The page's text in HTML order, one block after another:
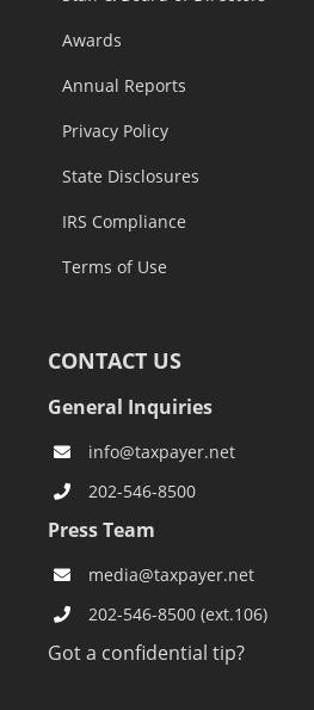
Awards
Annual Reports
Privacy Policy
State Disclosures
IRS Compliance
Terms of Use
CONTACT US
General Inquiries
info@taxpayer.net
202-546-8500
Press Team
media@taxpayer.net
202-546-8500 (ext.106)
Got a confidential tip?